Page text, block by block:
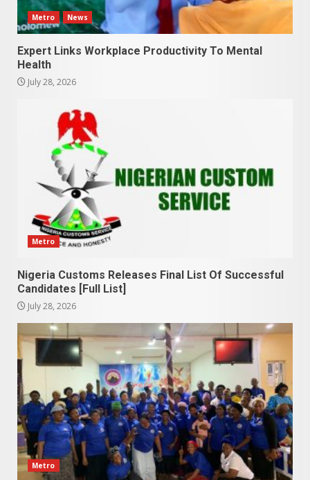
Metro News
Expert Links Workplace Productivity To Mental
Health
July 28, 2026
Metro
Nigeria Customs Releases Final List Of Successful
Candidates [Full List]
July 28, 2026
Metro